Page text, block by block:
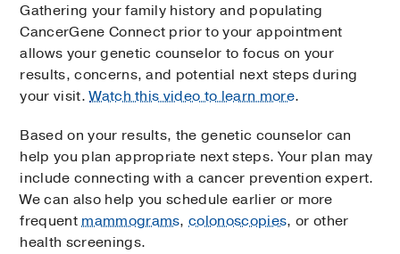
Gathering your family history and populating
CancerGene Connect prior to your appointment
allows your genetic counselor to focus on your
results, concerns, and potential next steps during
your visit.Watch this video to learn more.
Based on your results, the genetic counselor can
help you plan appropriate next steps. Your plan may
include connecting with a cancer prevention expert.
We can also help you schedule earlier or more
frequentmammograms,colonoscopies, or other
health screenings.